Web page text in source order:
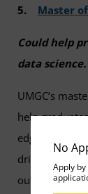
No
Apply
5. Master
Could help
data science.
UMGC’s
help
edge
driven
outcomes. In